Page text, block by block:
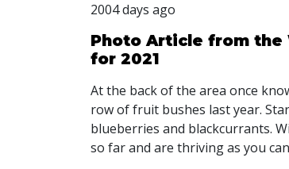
2004 days ago
Photo Article from the
for 2021
At the back of the area once
row of fruit bushes last year.
blueberries and blackcurrants.
so far and are thriving as you